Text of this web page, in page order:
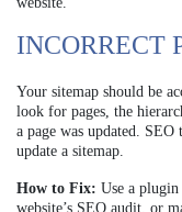
INCORRECT
Your sitemap should be
look for pages, the
a page was updated.
update a sitemap.
How to Fix: Use a
website’s SEO audit, or